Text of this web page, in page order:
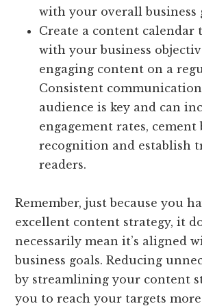
with your overall business
Create a content calendar
with your business
engaging content on a
Consistent
audience is key and can
engagement rates, cement
recognition and establish
readers.
Remember, just because you
excellent content strategy, it
necessarily mean it’s aligned
business goals. Reducing
by streamlining your content
you to reach your targets